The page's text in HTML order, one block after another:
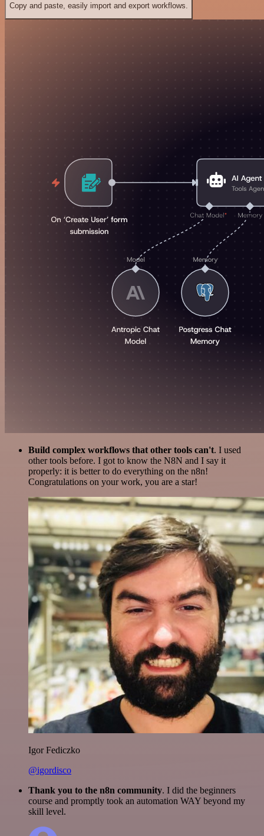
Copy and paste, easily import and export workflows.
Build complex workflows that other tools can't. I used
other tools before. I got to know the N8N and I say it
properly: it is better to do everything on the n8n!
Congratulations on your work, you are a star!
Igor Fediczko
@igordisco
Thank you to the n8n community. I did the beginners
course and promptly took an automation WAY beyond my
skill level.